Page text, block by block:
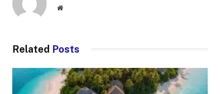
Website
Related Posts